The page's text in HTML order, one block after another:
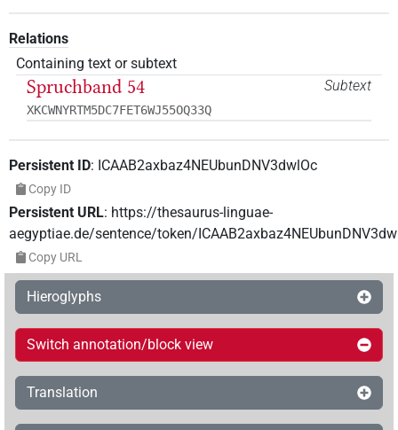
Relations
Containing text or subtext
Subtext
Spruchband 54
XKCWNYRTM5DC7FET6WJ55OQ33Q
Persistent ID: ICAAB2axbaz4NEUbunDNV3dwlOc
Copy ID
Persistent URL: https://thesaurus-linguae-
aegyptiae.de/sentence/token/
Copy URL
Hieroglyphs
Switch annotation/block view
Translation